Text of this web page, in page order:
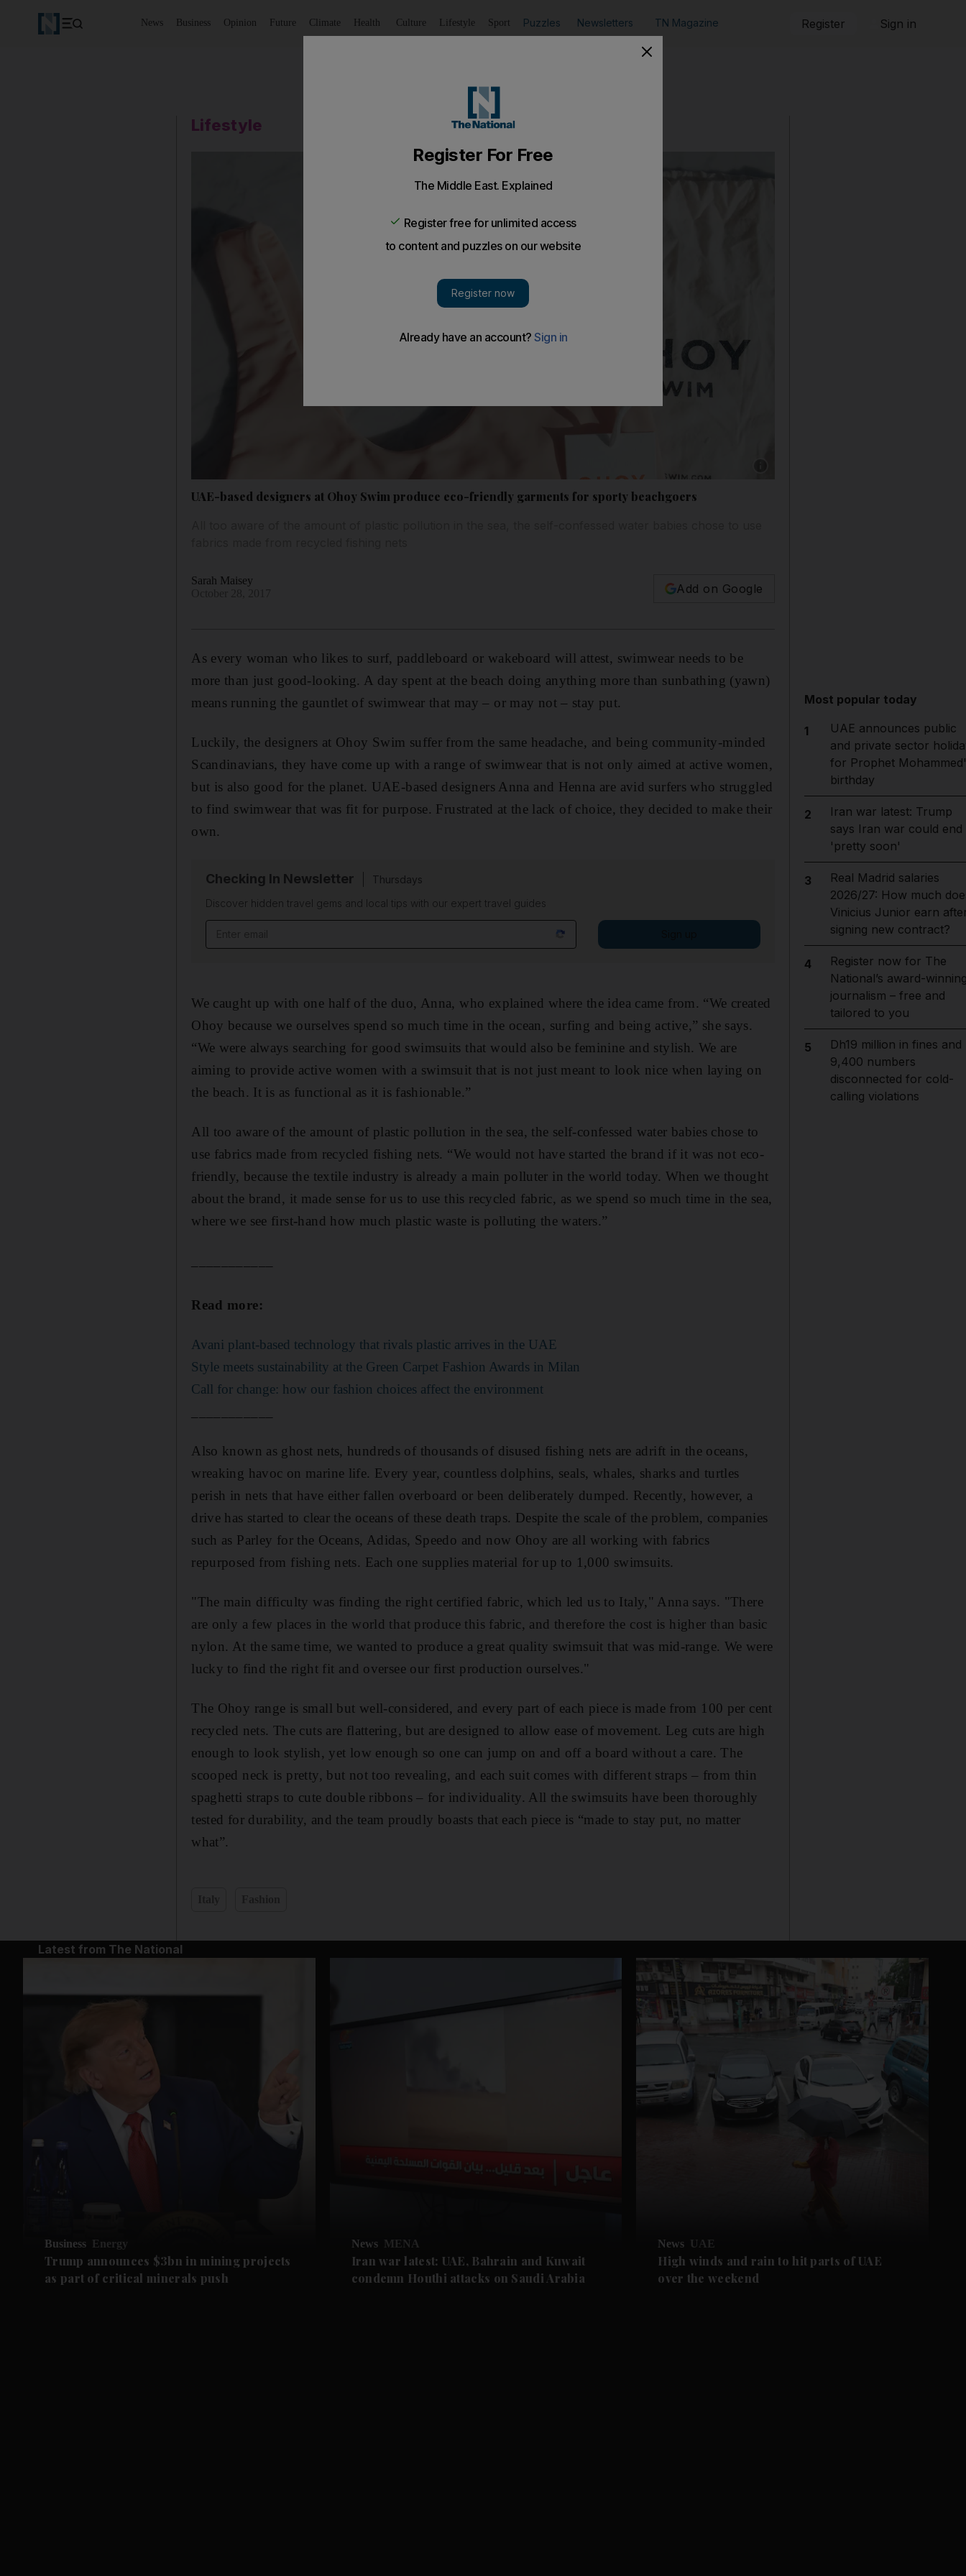
News Business Opinion Future Climate Health Culture Lifestyle Sport Puzzles Newsletters TN Magazine Register Sign in
Lifestyle
UAE-based designers at Ohoy Swim produce eco-friendly garments for sporty beachgoers
Sarah Maisey
Add on Google
As every woman who likes to surf, paddleboard or wakeboard will attest, swimwear needs to be
more than just good-looking. A day spent at the beach doing anything more than sunbathing (yawn)
means running the gauntlet of swimwear that may – or may not – stay put.
Luckily, the designers at Ohoy Swim suffer from the same headache, and being community-minded
Scandinavians, they have come up with a range of swimwear that is not only aimed at active women,
but is also good for the planet. UAE-based designers Anna and Henna are avid surfers who struggled
to find swimwear that was fit for purpose. Frustrated at the lack of choice, they decided to make their
own.
Checking In Newsletter
Thursdays
Discover hidden travel gems and local tips with our expert travel guides
We caught up with one half of the duo, Anna, who explained where the idea came from. “We created
Ohoy because we ourselves spend so much time in the ocean, surfing and being active,” she says.
“We were always searching for good swimsuits that would also be feminine and stylish. We are
aiming to provide active women with a swimsuit that is not just meant to look nice when laying on
the beach. It is as functional as it is fashionable.”
All too aware of the amount of plastic pollution in the sea, the self-confessed water babies chose to
use fabrics made from recycled fishing nets. “We would not have started the brand if it was not eco-
friendly, because the textile industry is already a main polluter in the world today. When we thought
about the brand, it made sense for us to use this recycled fabric, as we spend so much time in the sea,
where we see first-hand how much plastic waste is polluting the waters.”
Read more:
Avani plant-based technology that rivals plastic arrives in the UAE
Style meets sustainability at the Green Carpet Fashion Awards in Milan
Call for change: how our fashion choices affect the environment
Also known as ghost nets, hundreds of thousands of disused fishing nets are adrift in the oceans,
wreaking havoc on marine life. Every year, countless dolphins, seals, whales, sharks and turtles
perish in nets that have either fallen overboard or been deliberately dumped. Recently, however, a
drive has started to clear the oceans of these death traps. Despite the scale of the problem, companies
such as Parley for the Oceans, Adidas, Speedo and now Ohoy are all working with fabrics
repurposed from fishing nets. Each one supplies material for up to 1,000 swimsuits.
"The main difficulty was finding the right certified fabric, which led us to Italy," Anna says. "There
are only a few places in the world that produce this fabric, and therefore the cost is higher than basic
nylon. At the same time, we wanted to produce a great quality swimsuit that was mid-range. We were
lucky to find the right fit and oversee our first production ourselves."
The Ohoy range is small but well-considered, and every part of each piece is made from 100 per cent
recycled nets. The cuts are flattering, but are designed to allow ease of movement. Leg cuts are high
enough to look stylish, yet low enough so one can jump on and off a board without a care. The
scooped neck is pretty, but not too revealing, and each suit comes with different straps – from thin
spaghetti straps to cute double ribbons – for individuality. All the swimsuits have been thoroughly
tested for durability, and the team proudly boasts that each piece is “made to stay put, no matter
what”.
Most popular today
1
UAE announces public
and private sector
for Prophet
birthday
2
Iran war latest: Trump
says Iran war could end
'pretty soon'
3
Real Madrid salaries
2026/27: How much
Vinicius Junior earn
signing new contract?
4
Register now for The
National’s award-
journalism – free and
tailored to you
5
Dh19 million in fines and
9,400 numbers
disconnected for cold-
calling violations
Latest from The National
Business Energy
Trump announces $3bn in mining projects
as part of critical minerals push
News MENA
Iran war latest: UAE, Bahrain and Kuwait
condemn Houthi attacks on Saudi Arabia
News UAE
High winds and rain to hit parts of UAE
over the weekend